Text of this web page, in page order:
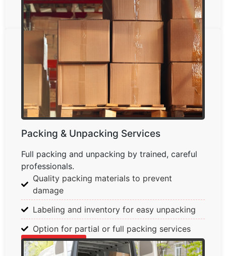
Learn More
Packing & Unpacking Services
Full packing and unpacking by trained, careful
professionals.
Quality packing materials to prevent
damage
Labeling and inventory for easy unpacking
Option for partial or full packing services
Learn More